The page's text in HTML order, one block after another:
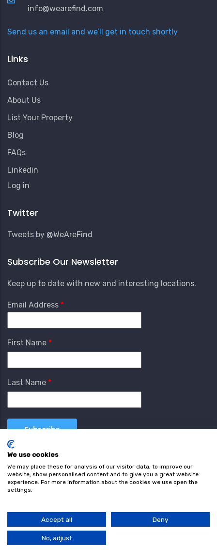
info@wearefind.com
Send us an email and we’ll get in touch shortly
Links
Contact Us
About Us
List Your Property
Blog
FAQs
Linkedin
User
Menu
Log in
Twitter
Tweets by @WeAreFind
Subscribe Our Newsletter
Keep up to date with new and interesting locations.
Email Address
First Name
Last Name
© Copyright wearefind.com 2024. All Rights Reserved.
We use cookies
We may place these for analysis of our visitor data, to improve our
website, show personalised content and to give you a great website
experience. For more information about the cookies we use open the
settings.
Accept all Deny
No, adjust